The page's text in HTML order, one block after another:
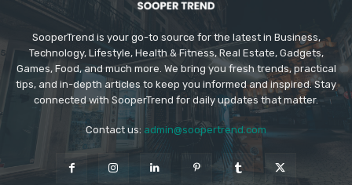
SooperTrend is your go-to source for the latest in Business,
Technology, Lifestyle, Health & Fitness, Real Estate, Gadgets,
Games, Food, and much more. We bring you fresh trends, practical
tips, and in-depth articles to keep you informed and inspired. Stay
connected with SooperTrend for daily updates that matter.
Contact us: admin@soopertrend.com